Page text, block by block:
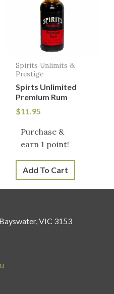
Spirits Unlimits &
Prestige
Spirts Unlimited
Premium Rum
$11.95
Purchase &
earn 1 point!
Add To Cart
VIC 3153